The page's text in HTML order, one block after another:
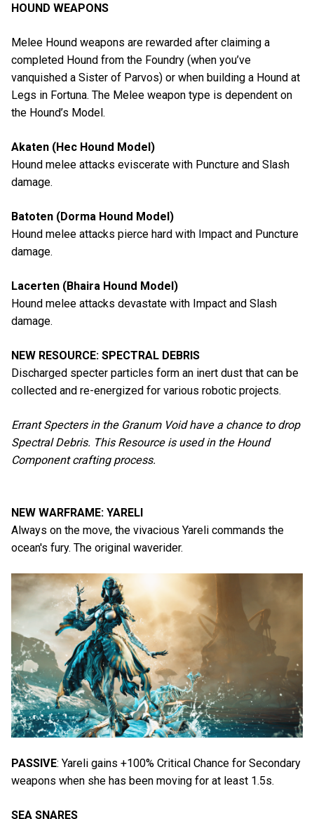
HOUND WEAPONS
Melee Hound weapons are rewarded after claiming a
completed Hound from the Foundry (when you’ve
vanquished a Sister of Parvos) or when building a Hound at
Legs in Fortuna. The Melee weapon type is dependent on
the Hound’s Model.
Akaten (Hec Hound Model)
Hound melee attacks eviscerate with Puncture and Slash
damage.
Batoten (Dorma Hound Model)
Hound melee attacks pierce hard with Impact and Puncture
damage.
Lacerten (Bhaira Hound Model)
Hound melee attacks devastate with Impact and Slash
damage.
NEW RESOURCE: SPECTRAL DEBRIS
Discharged specter particles form an inert dust that can be
collected and re-energized for various robotic projects.
Errant Specters in the Granum Void have a chance to drop
Spectral Debris. This Resource is used in the Hound
Component crafting process.
NEW WARFRAME: YARELI
Always on the move, the vivacious Yareli commands the
ocean's fury. The original waverider.
PASSIVE: Yareli gains +100% Critical Chance for Secondary
weapons when she has been moving for at least 1.5s.
SEA SNARES